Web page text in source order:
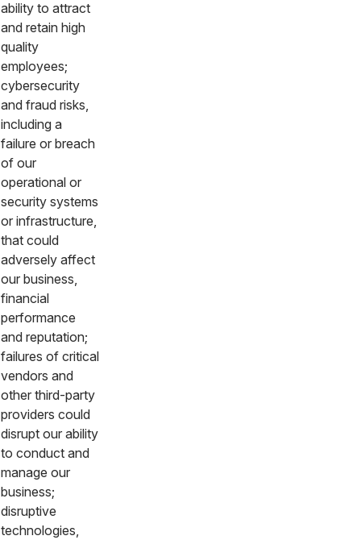
ability to attract
and retain high
quality
employees;
cybersecurity
and fraud risks,
including a
failure or breach
of our
operational or
security systems
or infrastructure,
that could
adversely affect
our business,
financial
performance
and reputation;
failures of critical
vendors and
other third-party
providers could
disrupt our ability
to conduct and
manage our
business;
disruptive
technologies,